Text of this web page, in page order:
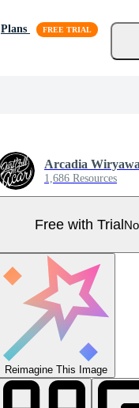
Plans
Arcadia
1,686 Resources
Free with Trial
Reimagine This Image